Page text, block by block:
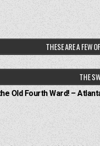
THESE ARE A FEW
THE
Old Fourth Ward! –